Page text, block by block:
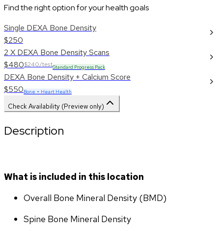
Find the right option for your health goals
Single DEXA Bone Density
$250
2 X DEXA Bone Density Scans
$480$240/testStandard Progress Pack
DEXA Bone Density + Calcium Score
$550Bone + Heart Health
Check Availability (Preview only)
Description
What is included in this location
Overall Bone Mineral Density (BMD)
Spine Bone Mineral Density